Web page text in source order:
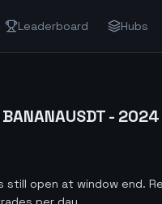
Leaderboard Hubs
-
still open at window end.